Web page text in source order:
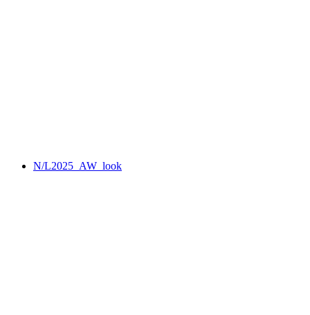
N/L2025_AW_look